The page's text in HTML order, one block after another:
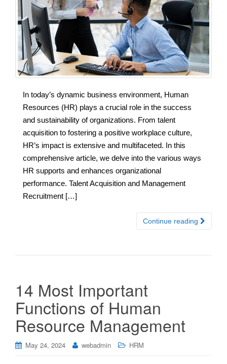
In today’s dynamic business environment, Human
Resources (HR) plays a crucial role in the success
and sustainability of organizations. From talent
acquisition to fostering a positive workplace culture,
HR’s impact is extensive and multifaceted. In this
comprehensive article, we delve into the various ways
HR supports and enhances organizational
performance. Talent Acquisition and Management
Recruitment […]
Continue reading
14 Most Important
Functions of Human
Resource Management
May 24, 2024 webadmin HRM